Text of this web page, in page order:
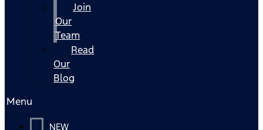
Join
Our
Team
Read
Our
Blog
Menu
NEW